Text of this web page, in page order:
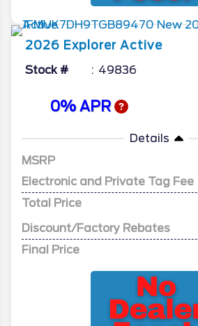
2026 Explorer Active
Stock # 49836
0% APR
Details
MSRP
Electronic and Private Tag Fee
Total Price
Discount/Factory Rebates
Final Price